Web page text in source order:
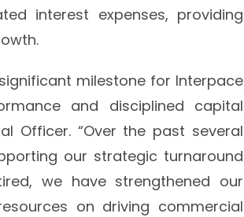
interest expenses, providing
milestone for Interpace
and disciplined capital
Officer. “Over the past several
our strategic turnaround
we have strengthened our
on driving commercial